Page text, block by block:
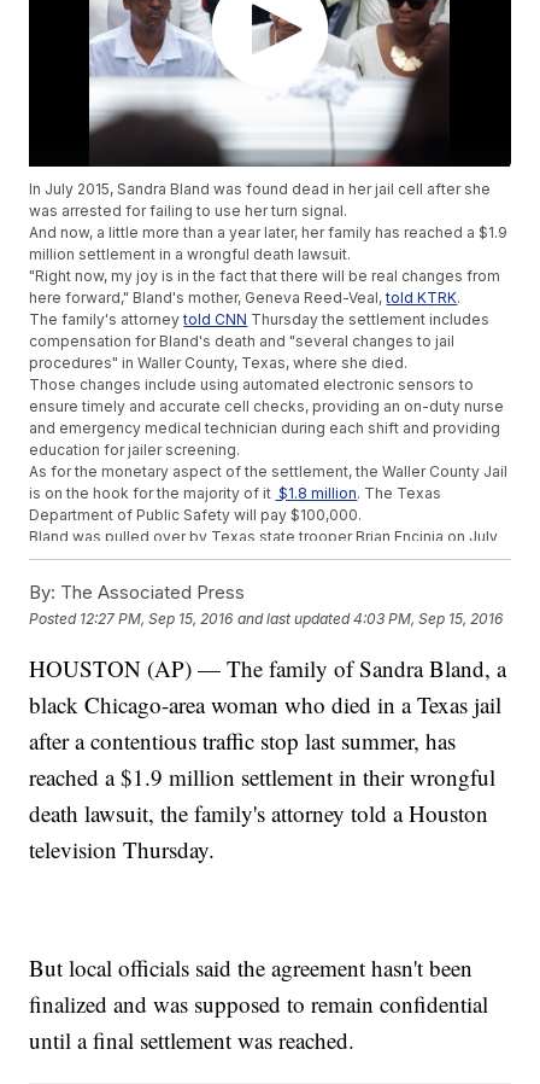
In July 2015, Sandra Bland was found dead in her jail cell after she
was arrested for failing to use her turn signal.
And now, a little more than a year later, her family has reached a $1.9
million settlement in a wrongful death lawsuit.
"Right now, my joy is in the fact that there will be real changes from
here forward," Bland's mother, Geneva Reed-Veal,told KTRK.
The family's attorneytold CNN Thursday the settlement includes
compensation for Bland's death and "several changes to jail
procedures" in Waller County, Texas, where she died.
Those changes include using automated electronic sensors to
ensure timely and accurate cell checks, providing an on-duty nurse
and emergency medical technician during each shift and providing
education for jailer screening.
As for the monetary aspect of the settlement, the Waller County Jail
is on the hook for the majority of it $1.8 million. The Texas
Department of Public Safety will pay $100,000.
Bland was pulled over by Texas state trooper Brian Encinia on July
10, 2015, for an improper lane change. But the stop escalated, and
Investigators say she died a few days later. She was reportedly
found hanging in her cell, and her death was ruled a suicide.
to comment on the settlement.
Trending stories atNewsy.com
Focus Of George Zimmerman Testimony Shifts To Black
The Public Doesn't Really Trust The Media
Even More Creepy Clown Sightings Have Been Reported
Down South
By: The Associated Press
Posted 12:27 PM, Sep 15, 2016 and last updated 4:03 PM, Sep 15, 2016
HOUSTON (AP) — The family of Sandra Bland, a
black Chicago-area woman who died in a Texas jail
after a contentious traffic stop last summer, has
reached a $1.9 million settlement in their wrongful
death lawsuit, the family's attorney told a Houston
television Thursday.
But local officials said the agreement hasn't been
finalized and was supposed to remain confidential
until a final settlement was reached.